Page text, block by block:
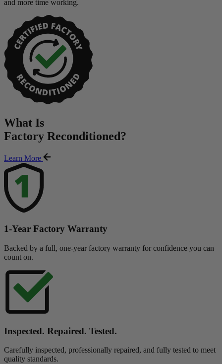
and more time working.
What Is
Factory Reconditioned?
Learn More
1-Year Factory Warranty
Backed by a full, one-year factory warranty for confidence you can
count on.
Inspected. Repaired. Tested.
Carefully inspected, professionally repaired, and fully tested to meet
quality standards.